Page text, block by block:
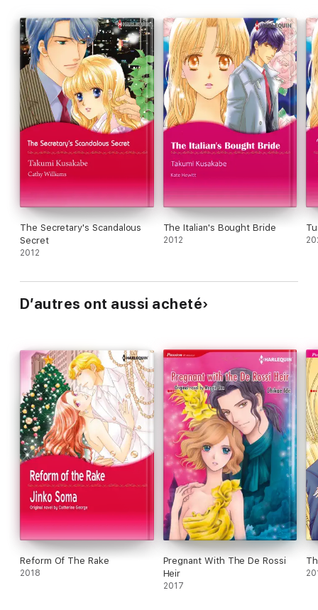
The Secretary's Scandalous
Secret
2012
The Italian's Bought Bride
2012
D’autres ont aussi acheté
Reform Of The Rake
2018
Pregnant With The De Rossi
Heir
2017